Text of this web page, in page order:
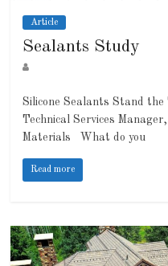
Article
Sealants Study
Silicone Sealants Stand
Technical Services
Materials What do you
Read more